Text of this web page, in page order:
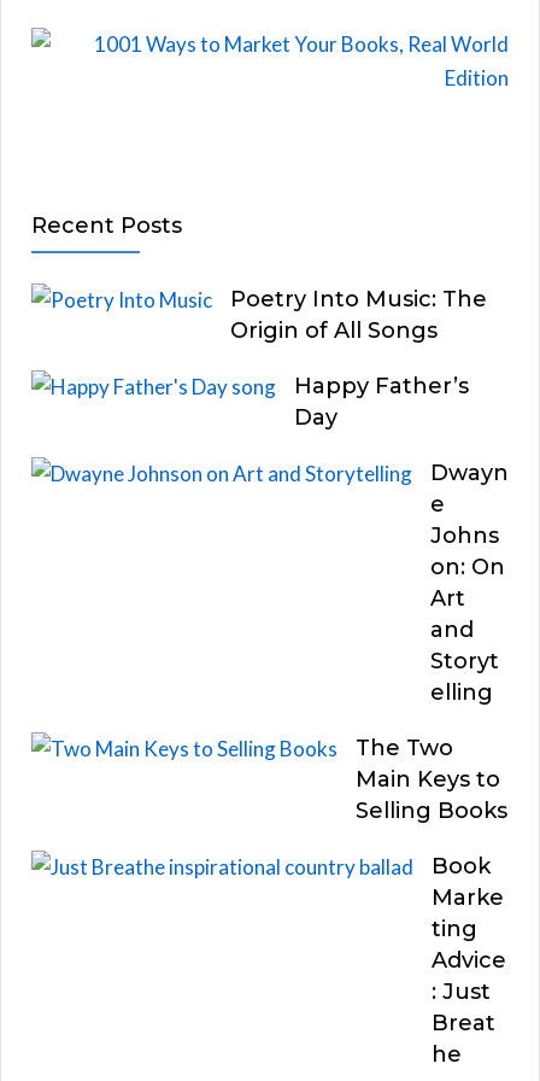
Recent Posts
Poetry Into Music: The
Origin of All Songs
Happy Father’s
Day
Dwayn
e
Johns
on: On
Art
and
Storyt
elling
The Two
Main Keys to
Selling Books
Book
Marke
ting
Advice
: Just
Breat
he